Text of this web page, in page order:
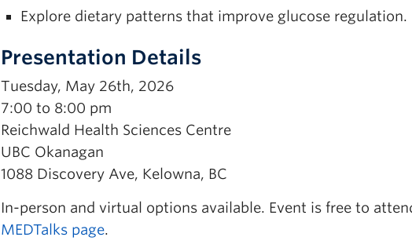
Explore dietary patterns that improve glucose regulation.
Presentation Details
Tuesday, May 26th, 2026
7:00 to 8:00 pm
Reichwald Health Sciences Centre
UBC Okanagan
1088 Discovery Ave, Kelowna, BC
In-person and virtual options available. Event is free to
MEDTalks page.